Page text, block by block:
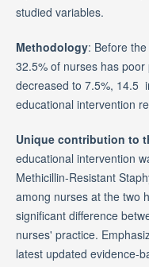
studied variables.
Methodology: Before
32.5% of nurses has
decreased to 7.5%, 14.5
educational intervention
Unique contribution to
educational intervention
Methicillin-Resistant
among nurses at the two
significant difference
nurses' practice.
latest updated evidence-